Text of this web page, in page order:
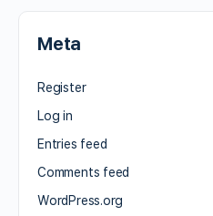
Meta
Register
Log in
Entries feed
Comments feed
WordPress.org